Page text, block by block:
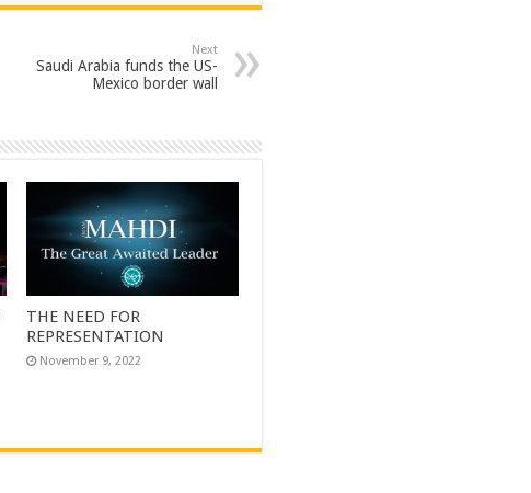
Next
Saudi Arabia funds the US-
Mexico border wall
THE NEED FOR
REPRESENTATION
November 9, 2022